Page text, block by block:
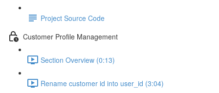
Project Source Code
Customer Profile Management
Section Overview (0:13)
Rename customer id into user_id (3:04)